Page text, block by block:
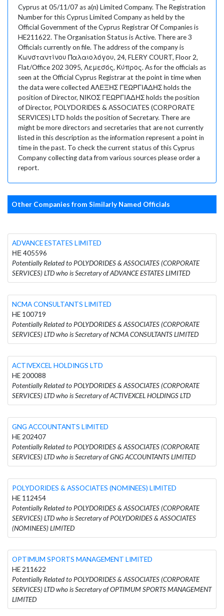
Cyprus at 05/11/07 as a(n) Limited Company. The Registration
Number for this Cyprus Limited Company as held by the
Official Government of the Cyprus Registrar Of Companies is
HE211622. The Organisation Status is Active. There are 3
Officials currently on file. The address of the company is
Κωνσταντίνου Παλαιολόγου, 24, FLERY COURT, Floor 2,
Flat/Office 202 3095, Λεμεσός, Κύπρος. As for the officials as
seen at the Official Cyprus Registrar at the point in time when
the data were collected ΑΛΕΞΗΣ ΓΕΩΡΓΙΑΔΗΣ holds the
position of Director, ΝΙΚΟΣ ΓΕΩΡΓΙΑΔΗΣ holds the position
of Director, POLYDORIDES & ASSOCIATES (CORPORATE
SERVICES) LTD holds the position of Secretary. There are
might be more directors and secretaries that are not currently
listed in this description as the information represent a point in
time in the past. To check the current status of this Cyprus
Company collecting data from various sources please order a
report.
Other Companies from Similarly Named Officials
ADVANCE ESTATES LIMITED
ΗΕ 405596
Potentially Related to POLYDORIDES & ASSOCIATES (CORPORATE
SERVICES) LTD who is Secretary of ADVANCE ESTATES LIMITED
NCMA CONSULTANTS LIMITED
HE 100719
Potentially Related to POLYDORIDES & ASSOCIATES (CORPORATE
SERVICES) LTD who is Secretary of NCMA CONSULTANTS LIMITED
ACTIVEXCEL HOLDINGS LTD
HE 200088
Potentially Related to POLYDORIDES & ASSOCIATES (CORPORATE
SERVICES) LTD who is Secretary of ACTIVEXCEL HOLDINGS LTD
GNG ACCOUNTANTS LIMITED
HE 202407
Potentially Related to POLYDORIDES & ASSOCIATES (CORPORATE
SERVICES) LTD who is Secretary of GNG ACCOUNTANTS LIMITED
POLYDORIDES & ASSOCIATES (NOMINEES) LIMITED
HE 112454
Potentially Related to POLYDORIDES & ASSOCIATES (CORPORATE
SERVICES) LTD who is Secretary of POLYDORIDES & ASSOCIATES
(NOMINEES) LIMITED
OPTIMUM SPORTS MANAGEMENT LIMITED
HE 211622
Potentially Related to POLYDORIDES & ASSOCIATES (CORPORATE
SERVICES) LTD who is Secretary of OPTIMUM SPORTS MANAGEMENT
LIMITED